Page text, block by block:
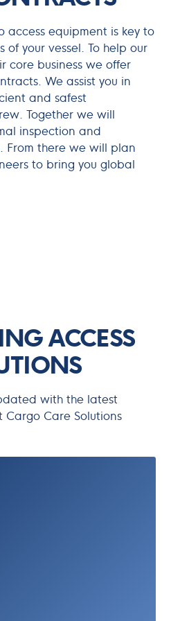
access equipment is key to
your vessel. To help our
core business we offer
We assist you in
and safest
Together we will
inspection and
From there we will plan
to bring you global
ACCESS
with the latest
Care Solutions